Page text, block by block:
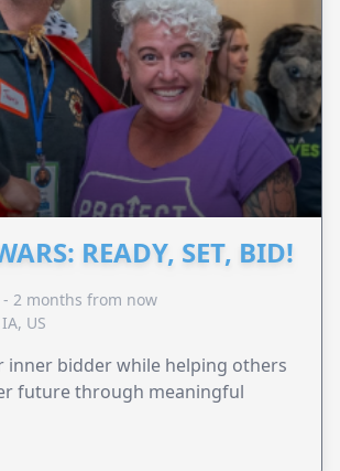
READY, SET, BID!
- 2 months from now
US
inner bidder while helping others
future through meaningful